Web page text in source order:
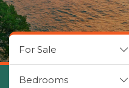
For Sale
Bedrooms